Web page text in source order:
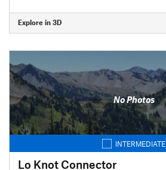
Explore in 3D
No Photos
INTERMEDIATE
Lo Knot Connector